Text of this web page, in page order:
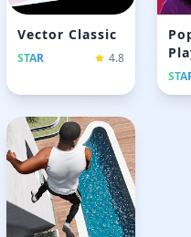
Vector Classic
STAR 4.8